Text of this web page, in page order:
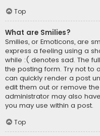
Top
What are Smilies?
Smilies, or Emoticons, are
express a feeling using a
while :( denotes sad. The
the posting form. Try not to
can quickly render a post
edit them out or remove
administrator may also
you may use within a post.
Top